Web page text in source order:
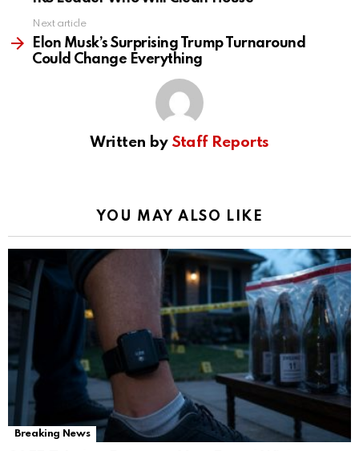
Next article
Elon Musk’s Surprising Trump Turnaround
Could Change Everything
Written by Staff Reports
YOU MAY ALSO LIKE
Breaking News